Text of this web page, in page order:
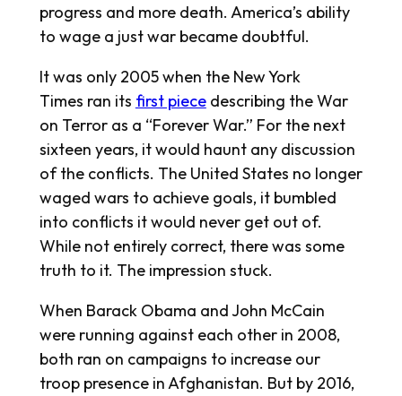
progress and more death. America’s ability
to wage a just war became doubtful.
It was only 2005 when the New York
Times ran its first piecedescribing the War
on Terror as a “Forever War.” For the next
sixteen years, it would haunt any discussion
of the conflicts. The United States no longer
waged wars to achieve goals, it bumbled
into conflicts it would never get out of.
While not entirely correct, there was some
truth to it. The impression stuck.
When Barack Obama and John McCain
were running against each other in 2008,
both ran on campaigns to increase our
troop presence in Afghanistan. But by 2016,